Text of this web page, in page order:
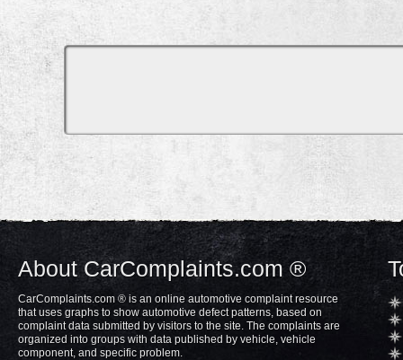
About CarComplaints.com ®
CarComplaints.com ® is an online automotive complaint resource
that uses graphs to show automotive defect patterns, based on
complaint data submitted by visitors to the site. The complaints are
organized into groups with data published by vehicle, vehicle
component, and specific problem.